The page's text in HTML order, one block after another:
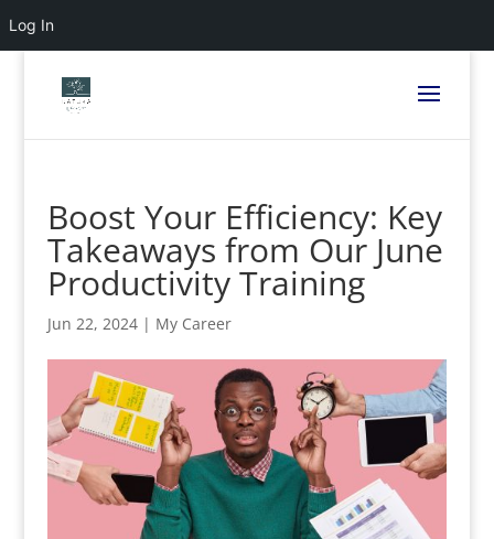
Log In
Boost Your Efficiency: Key
Takeaways from Our June
Productivity Training
Jun 22, 2024| My Career